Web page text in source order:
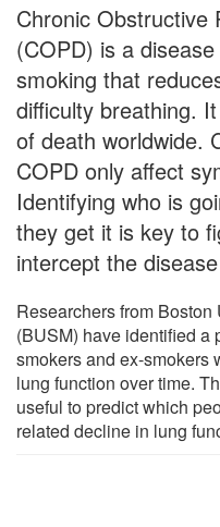
Chronic Obstructive
(COPD) is a
smoking that
difficulty breathing.
of death worldwide.
COPD only affect
Identifying who is
they get it is key to
intercept the
Researchers from
(BUSM) have identified a
smokers and ex-smokers
lung function over time.
useful to predict which
related decline in lung